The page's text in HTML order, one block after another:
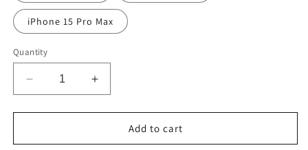
iPhone 15 Pro Max
Quantity
Decrease
quantity
for
case
Increase
quantity
for
case
Add to cart